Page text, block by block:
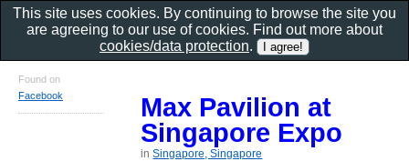
Max Pavilion at
Singapore Expo
inSingapore, Singapore
Found on
Facebook
This site uses cookies. By continuing to browse the site you
are agreeing to our use of cookies. Find out more about
cookies/data protection.